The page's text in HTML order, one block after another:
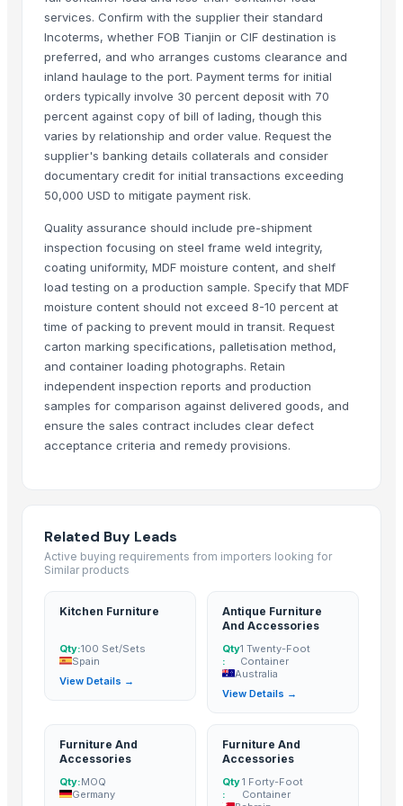
Carved wall decorative pannel
GRANITE & MARBLS(BLACK MARCINO)
GRANITE & MARBLE(TROPICAL BLUE)
Padded Jackets
Wooden Crate
Haves 40 Inch Smart Full HD Frameless LED TV
ALL TYPE OF WOODEN PALLET
WOODEN SQUARE SIZE
JUNGLE WOOD PLANKS
HANDICRAFT GANESH MURTI
tops
wooden metal meenakari jula
wooden metal meenakari Temple
wooden metal meenakari dining set
wooden metal meenakari chair chairs
wooden metal meenakari sofa set
Sofa
GRANITE(MADAKA BLACK)
GRANITE(KEKADI BLACK)
Granite & Marble
Hand block with embroidery Dori work cushion
Peagon Piece
coffee centre table
center coffee table
coffee table
Lamino Spine Drape
services. Confirm with the supplier their standard
Incoterms, whether FOB Tianjin or CIF destination is
preferred, and who arranges customs clearance and
inland haulage to the port. Payment terms for initial
orders typically involve 30 percent deposit with 70
percent against copy of bill of lading, though this
varies by relationship and order value. Request the
supplier's banking details collaterals and consider
documentary credit for initial transactions exceeding
50,000 USD to mitigate payment risk.
Quality assurance should include pre-shipment
inspection focusing on steel frame weld integrity,
coating uniformity, MDF moisture content, and shelf
load testing on a production sample. Specify that MDF
moisture content should not exceed 8-10 percent at
time of packing to prevent mould in transit. Request
carton marking specifications, palletisation method,
and container loading photographs. Retain
independent inspection reports and production
samples for comparison against delivered goods, and
ensure the sales contract includes clear defect
acceptance criteria and remedy provisions.
Related Buy Leads
Active buying requirements from importers looking for
Similar products
Kitchen Furniture
Qty:100 Set/Sets
Spain
View Details →
Antique Furniture
And Accessories
Qty
:
1 Twenty-Foot
Container
Australia
View Details →
Furniture And
Accessories
Qty:MOQ
Germany
Furniture And
Accessories
Qty
:
1 Forty-Foot
Container